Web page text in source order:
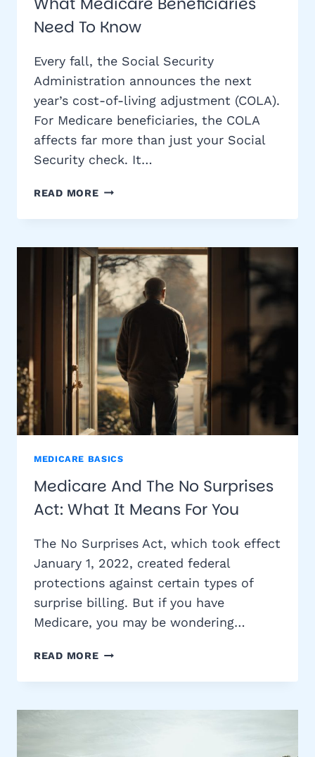
Need To Know
Every fall, the Social Security
Administration announces the next
year’s cost-of-living adjustment (COLA).
For Medicare beneficiaries, the COLA
affects far more than just your Social
Security check. It…
READ MORESOCIAL
COLA
WHAT
MEDICARE
BENEFICIARIES
NEED
TO
KNOW
MEDICARE BASICS
Medicare And The No Surprises
Act: What It Means For You
The No Surprises Act, which took effect
January 1, 2022, created federal
protections against certain types of
surprise billing. But if you have
Medicare, you may be wondering…
READ MOREMEDICARE
THE